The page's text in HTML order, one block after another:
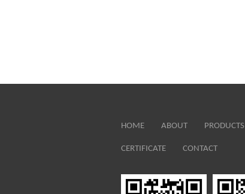
HOME ABOUT PRODUCTS
CERTIFICATE CONTACT